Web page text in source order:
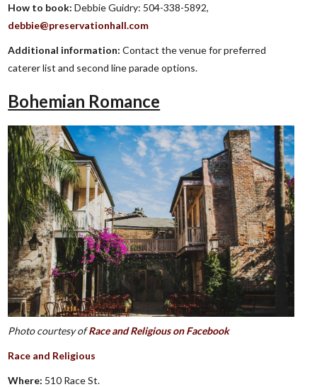
How to book: Debbie Guidry: 504-338-5892,
debbie@preservationhall.com
Additional information: Contact the venue for preferred
caterer list and second line parade options.
Bohemian Romance
Photo courtesy ofRace and Religious on Facebook
Race and Religious
Where: 510 Race St.